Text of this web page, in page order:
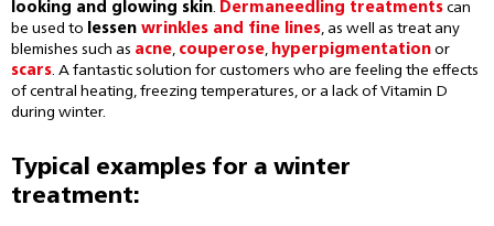
looking and glowing skin. Dermaneedling treatments can
be used to
lessen wrinkles and fine lines, as well as treat any
blemishes such as acne, couperose, hyperpigmentation or
scars. A fantastic solution for customers who are feeling the effects
of central heating, freezing temperatures, or a lack of Vitamin D
during winter.
Typical examples for a winter
treatment: